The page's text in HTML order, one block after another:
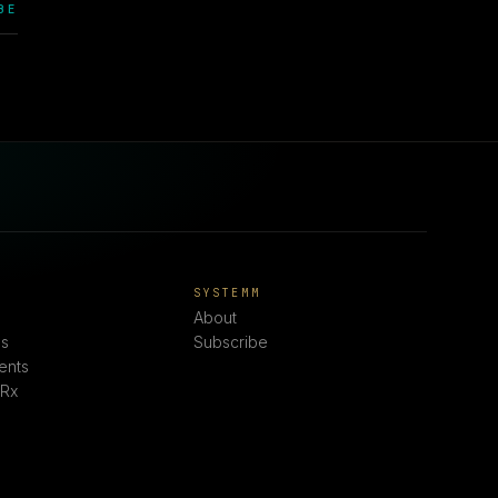
SYSTEMM
About
Subscribe